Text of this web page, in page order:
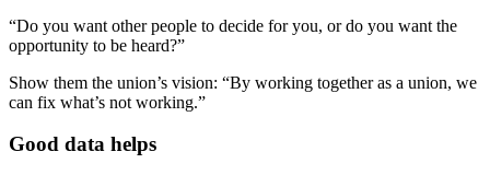
“Do you want other people to decide for you, or do you want the
opportunity to be heard?”
Show them the union’s vision: “By working together as a union, we
can fix what’s not working.”
Good data helps